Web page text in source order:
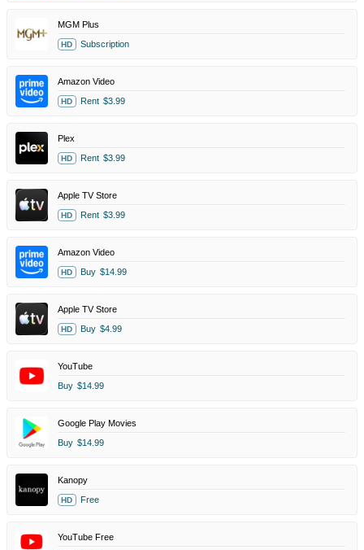
MGM Plus
HD Subscription
Amazon Video
HD Rent $3.99
Plex
HD Rent $3.99
Apple TV Store
HD Rent $3.99
Amazon Video
HD Buy $14.99
Apple TV Store
HD Buy $4.99
YouTube
Buy $14.99
Google Play Movies
Buy $14.99
Kanopy
HD Free
YouTube Free